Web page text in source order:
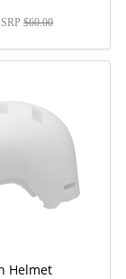
$60.00
Helmet